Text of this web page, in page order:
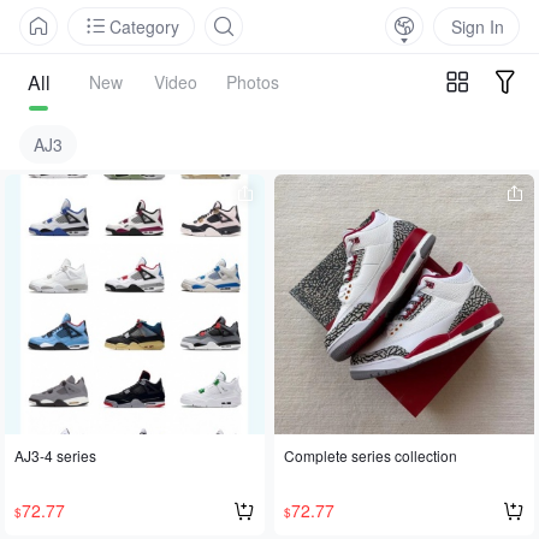
Category Sign In
All New Video Photos
AJ3
AJ3-4 series
$72.77
Complete series collection
$72.77